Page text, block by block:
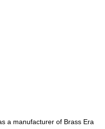
a manufacturer of Brass Era